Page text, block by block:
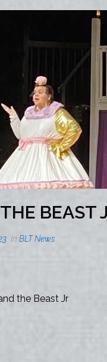
In BLT News
the Beast Jr